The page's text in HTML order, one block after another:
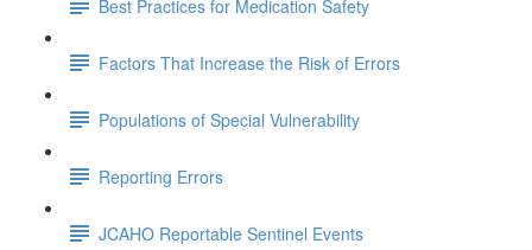
Best Practices for Medication Safety
Factors That Increase the Risk of Errors
Populations of Special Vulnerability
Reporting Errors
JCAHO Reportable Sentinel Events